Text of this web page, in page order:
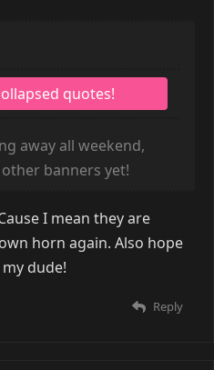
away all weekend,
banners yet!
I mean they are
horn again. Also hope
dude!
Reply